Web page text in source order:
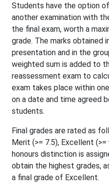
Students have the option
another examination with
the final exam, worth a
grade. The marks obtained
presentation and in the
weighted sum is added to
reassessment exam to
exam takes place within
on a date and time agreed
students.
Final grades are rated as
Merit (>= 7.5), Excellent
honours distinction is
obtain the highest grades,
a final grade of Excellent.